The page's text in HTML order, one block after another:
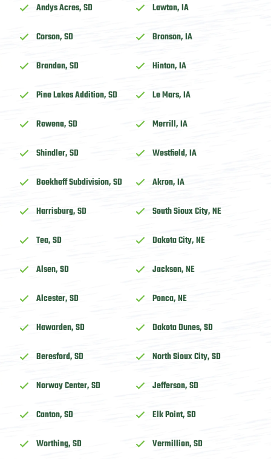
Andys Acres, SD Lawton, IA
Corson, SD Bronson, IA
Brandon, SD Hinton, IA
Pine Lakes Addition, SD Le Mars, IA
Rowena, SD Merrill, IA
Shindler, SD Westfield, IA
Boekhoff Subdivision, SD Akron, IA
Harrisburg, SD South Sioux City, NE
Tea, SD Dakota City, NE
Alsen, SD Jackson, NE
Alcester, SD Ponca, NE
Hawarden, SD Dakota Dunes, SD
Beresford, SD North Sioux City, SD
Norway Center, SD Jefferson, SD
Canton, SD Elk Point, SD
Worthing, SD Vermillion, SD